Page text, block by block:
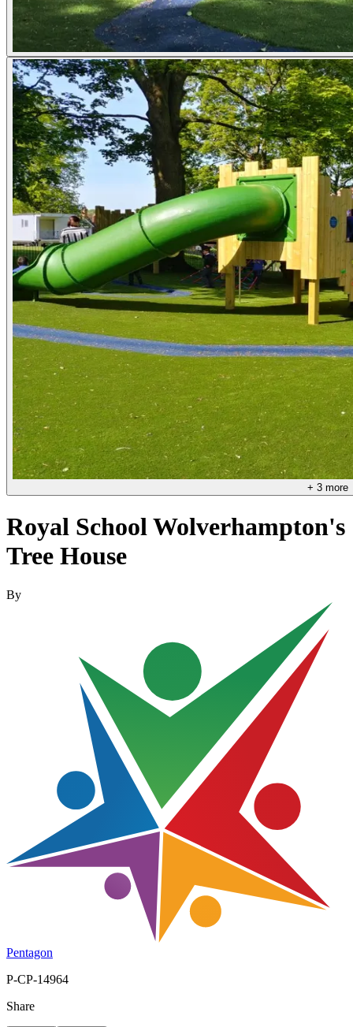
+ 3 more
Royal School Wolverhampton's
Tree House
By
Pentagon
P-CP-14964
Share